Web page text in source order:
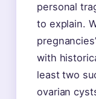
personal
to explain.
with
least two
ovarian